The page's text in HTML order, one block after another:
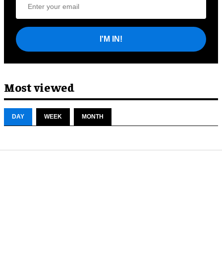
I'M IN!
Most viewed
DAY WEEK MONTH